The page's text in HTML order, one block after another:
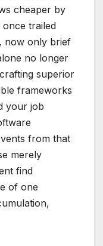
cheaper by
once trailed
now only brief
no longer
superior
frameworks
your job
from that
merely
find
of one